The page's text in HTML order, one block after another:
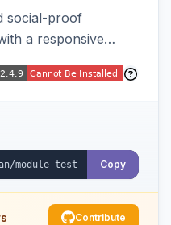
social-proof
a responsive
a frontend
and Review
Multi-store,
Copy
Contribute